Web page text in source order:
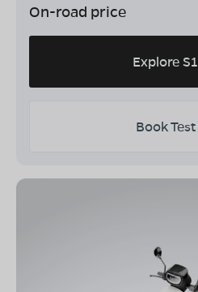
On-road price
Explore
Book